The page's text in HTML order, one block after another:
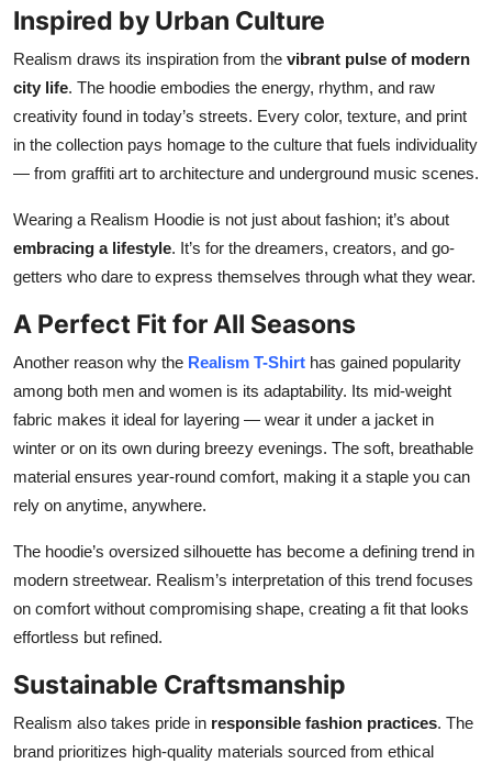
Inspired by Urban Culture
Realism draws its inspiration from the vibrant pulse of modern
city life. The hoodie embodies the energy, rhythm, and raw
creativity found in today’s streets. Every color, texture, and print
in the collection pays homage to the culture that fuels individuality
— from graffiti art to architecture and underground music scenes.
Wearing a Realism Hoodie is not just about fashion; it’s about
embracing a lifestyle. It’s for the dreamers, creators, and go-
getters who dare to express themselves through what they wear.
A Perfect Fit for All Seasons
Another reason why the Realism T-Shirt has gained popularity
among both men and women is its adaptability. Its mid-weight
fabric makes it ideal for layering — wear it under a jacket in
winter or on its own during breezy evenings. The soft, breathable
material ensures year-round comfort, making it a staple you can
rely on anytime, anywhere.
The hoodie’s oversized silhouette has become a defining trend in
modern streetwear. Realism’s interpretation of this trend focuses
on comfort without compromising shape, creating a fit that looks
effortless but refined.
Sustainable Craftsmanship
Realism also takes pride in responsible fashion practices. The
brand prioritizes high-quality materials sourced from ethical